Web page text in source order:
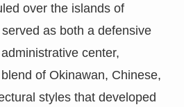
over the islands of
as both a defensive
center,
of Okinawan, Chinese,
styles that developed